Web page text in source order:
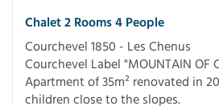
Chalet 2 Rooms 4 People
Courchevel 1850 - Les Chenus
Courchevel Label "MOUNTAIN OF
Apartment of 35m² renovated in
children close to the slopes.